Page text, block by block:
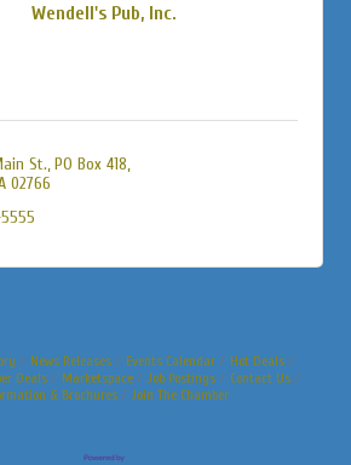
Wendell's Pub, Inc.
St., PO Box 418
02766
News Releases Events Calendar
Hot Deals
Deals
Marketspace Job Postings
Contact Us
& Brochures
Join The Chamber